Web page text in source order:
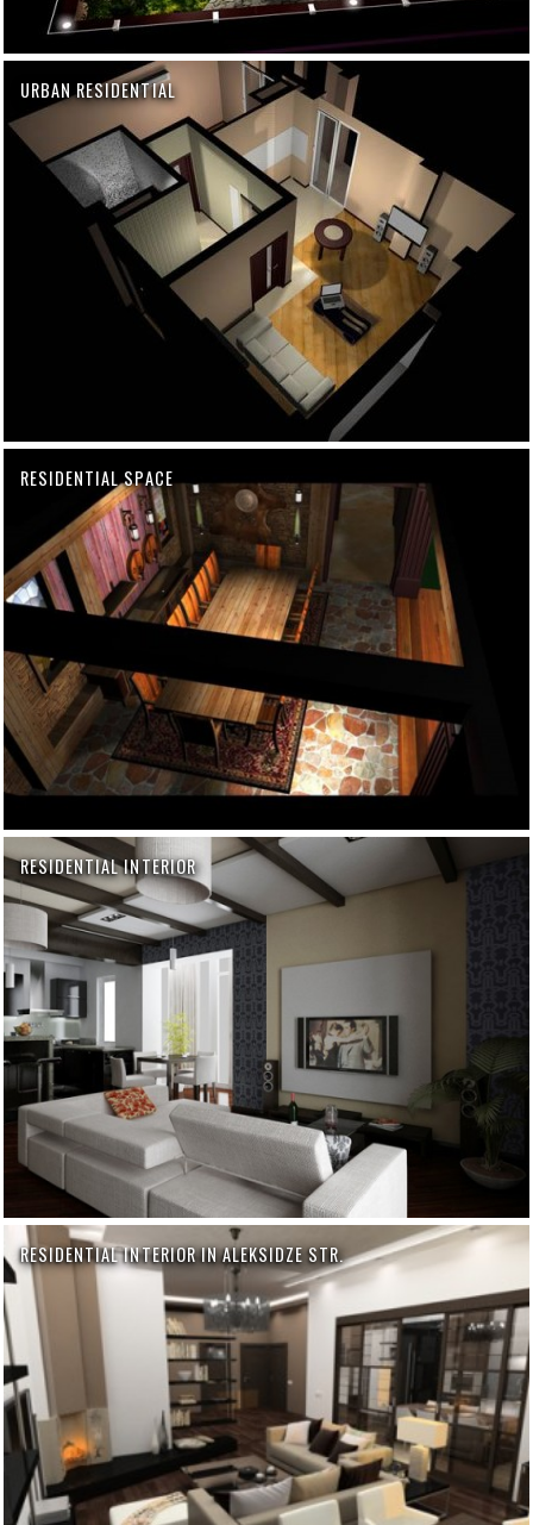
URBAN RESIDENTIAL
RESIDENTIAL SPACE
RESIDENTIAL INTERIOR
RESIDENTIAL INTERIOR IN ALEKSIDZE STR.